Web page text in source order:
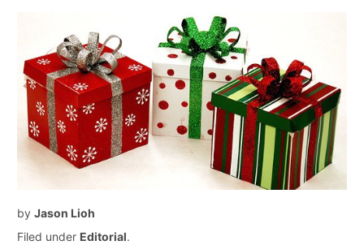
by Jason Lioh
Filed under Editorial.